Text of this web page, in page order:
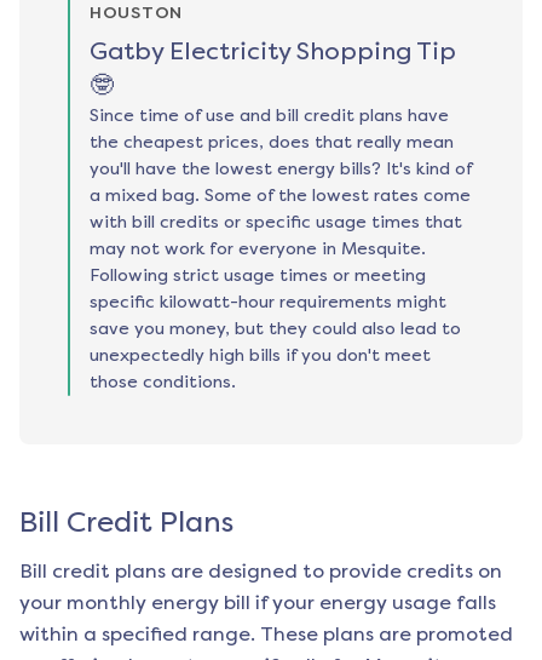
HOUSTON
Gatby Electricity Shopping Tip
🤓
Since time of use and bill credit plans have
the cheapest prices, does that really mean
you'll have the lowest energy bills? It's kind of
a mixed bag. Some of the lowest rates come
with bill credits or specific usage times that
may not work for everyone in Mesquite.
Following strict usage times or meeting
specific kilowatt-hour requirements might
save you money, but they could also lead to
unexpectedly high bills if you don't meet
those conditions.
Bill Credit Plans
Bill credit plans are designed to provide credits on
your monthly energy bill if your energy usage falls
within a specified range. These plans are promoted